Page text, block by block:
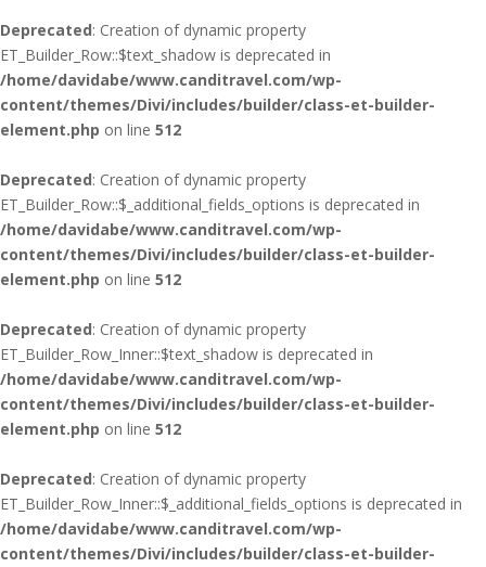
Deprecated: Creation of dynamic property
ET_Builder_Row::$text_shadow is deprecated in
/home/davidabe/www.canditravel.com/wp-
content/themes/Divi/includes/builder/class-et-builder-
element.php on line 512
Deprecated: Creation of dynamic property
ET_Builder_Row::$_additional_fields_options is deprecated in
/home/davidabe/www.canditravel.com/wp-
content/themes/Divi/includes/builder/class-et-builder-
element.php on line 512
Deprecated: Creation of dynamic property
ET_Builder_Row_Inner::$text_shadow is deprecated in
/home/davidabe/www.canditravel.com/wp-
content/themes/Divi/includes/builder/class-et-builder-
element.php on line 512
Deprecated: Creation of dynamic property
ET_Builder_Row_Inner::$_additional_fields_options is deprecated in
/home/davidabe/www.canditravel.com/wp-
content/themes/Divi/includes/builder/class-et-builder-